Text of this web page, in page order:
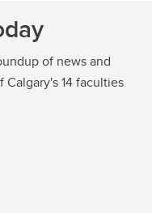
of news and
14 faculties